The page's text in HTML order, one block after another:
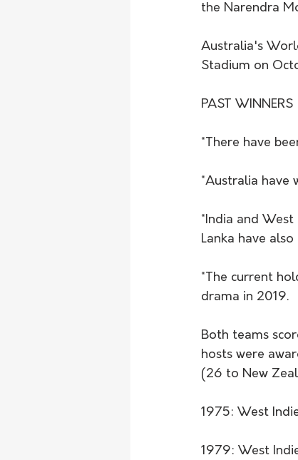
the Narendra
Australia's
Stadium on
PAST WINNERS
*There have
*Australia have
*India and West
Lanka have
*The current
drama in 2019.
Both teams
hosts were
(26 to New
1975: West
1979: West